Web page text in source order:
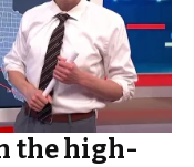
the high-